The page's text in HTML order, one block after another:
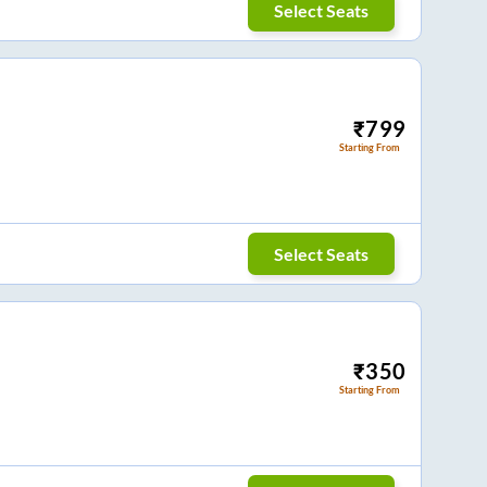
Select Seats
₹799
Starting From
Select Seats
₹350
Starting From